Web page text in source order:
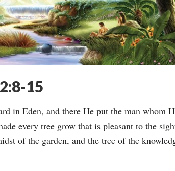
15
in Eden, and there He put the man whom
every tree grow that is pleasant to the
of the garden, and the tree of the